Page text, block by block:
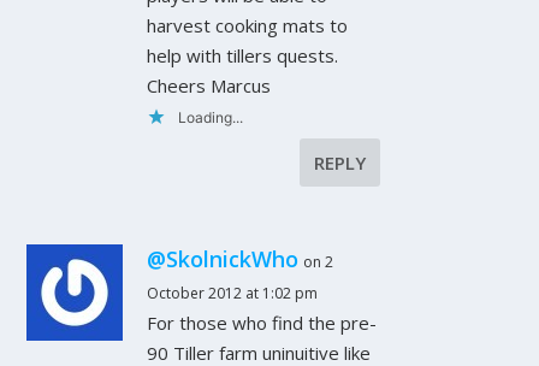
harvest cooking mats to
help with tillers quests.
Cheers Marcus
Loading...
REPLY
@SkolnickWho on 2
October 2012 at 1:02 pm
For those who find the pre-
90 Tiller farm uninuitive like